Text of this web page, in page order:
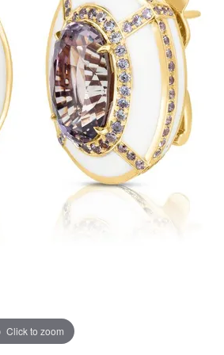
Silver
Jewelry
Scratch
Restoration
Click to zoom